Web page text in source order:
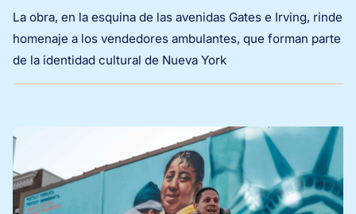
La obra, en la esquina de las avenidas Gates e Irving, rinde
homenaje a los vendedores ambulantes, que forman parte
de la identidad cultural de Nueva York